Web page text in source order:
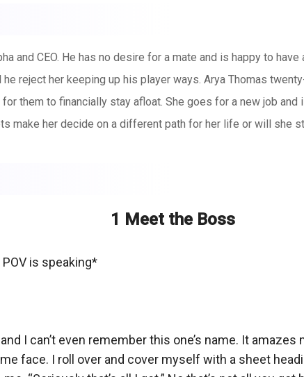
and CEO. He has no desire for a mate and is happy to
reject her keeping up his player ways. Arya Thomas
them to financially stay afloat. She goes for a new job
make her decide on a different path for her life or will she
1 Meet the Boss
is speaking*
I can’t even remember this one’s name. It
face. I roll over and cover myself with a sheet